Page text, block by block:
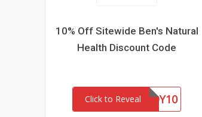
10% Off Sitewide Ben's Natural
Health Discount Code
Click to RevealBUDDY10